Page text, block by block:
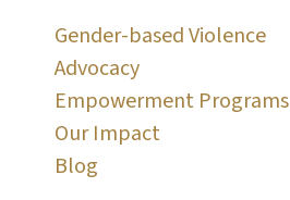
Gender-based Violence
Advocacy
Empowerment Programs
Our Impact
Blog